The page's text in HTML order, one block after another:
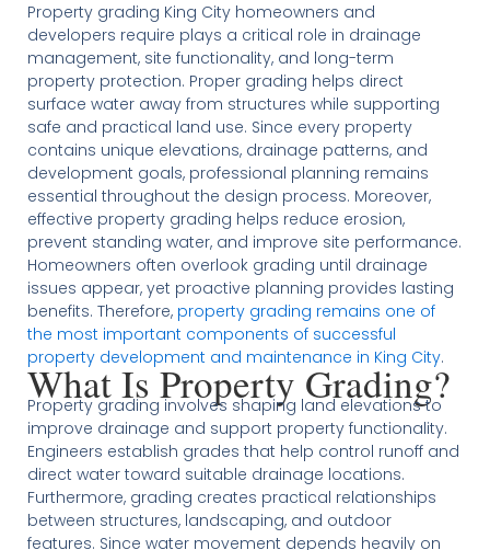
Property grading King City homeowners and
developers require plays a critical role in drainage
management, site functionality, and long-term
property protection. Proper grading helps direct
surface water away from structures while supporting
safe and practical land use. Since every property
contains unique elevations, drainage patterns, and
development goals, professional planning remains
essential throughout the design process. Moreover,
effective property grading helps reduce erosion,
prevent standing water, and improve site performance.
Homeowners often overlook grading until drainage
issues appear, yet proactive planning provides lasting
benefits. Therefore, property grading remains one of
the most important components of successful
property development and maintenance in King City.
What Is Property Grading?
Property grading involves shaping land elevations to
improve drainage and support property functionality.
Engineers establish grades that help control runoff and
direct water toward suitable drainage locations.
Furthermore, grading creates practical relationships
between structures, landscaping, and outdoor
features. Since water movement depends heavily on